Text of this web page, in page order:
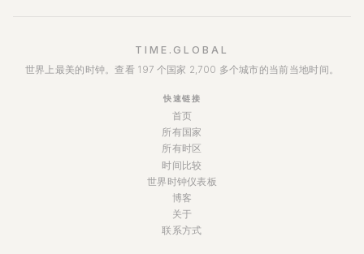
TIME.GLOBAL
世界上最美的时钟。查看 197 个国家 2,700 多个城市的当前当地时间。
快速链接
首页
所有国家
所有时区
时间比较
世界时钟仪表板
博客
关于
联系方式